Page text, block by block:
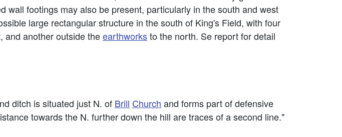
wall footings may also be present, particularly in the south and west
large rectangular structure in the south of King's Field, with four
and another outside theearthworksto the north. Se report for detail
ditch is situated just N. of Brill Church and forms part of defensive
towards the N. further down the hill are traces of a second line."